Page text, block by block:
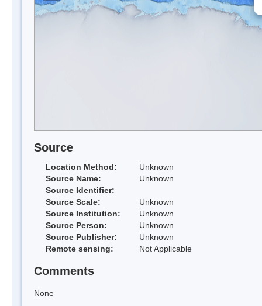
Source
Location Method:
Unknown
Source Name:
Unknown
Source Identifier:
Source Scale:
Unknown
Source Institution:
Unknown
Source Person:
Unknown
Source Publisher:
Unknown
Remote sensing:
Not Applicable
Comments
None